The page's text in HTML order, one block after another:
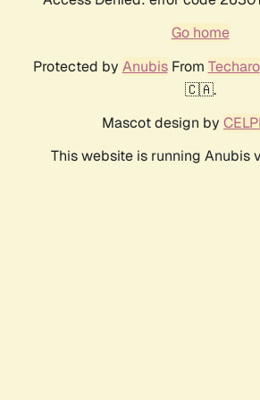
Go home
Protected by AnubisFrom Techaro
🇨🇦.
Mascot design by
This website is running Anubis